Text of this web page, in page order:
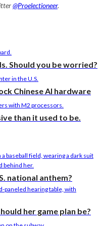
@Proelectioneer.
Should you be worried?
Chinese AI hardware
than it used to be.
national anthem?
her game plan be?